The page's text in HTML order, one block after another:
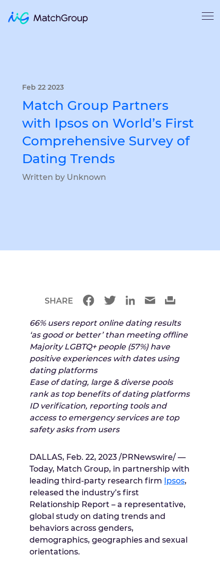
Feb 22 2023
Match Group Partners
with Ipsos on World’s First
Comprehensive Survey of
Dating Trends
Written by Unknown
66% users report online dating results
‘as good or better’ than meeting offline
Majority LGBTQ+ people (57%) have
positive experiences with dates using
dating platforms
Ease of dating, large & diverse pools
rank as top benefits of dating platforms
ID verification, reporting tools and
access to emergency services are top
safety asks from users
DALLAS, Feb. 22, 2023 /PRNewswire/ —
Today, Match Group, in partnership with
leading third-party research firm Ipsos,
released the industry’s first
Relationship Report – a representative,
global study on dating trends and
behaviors across genders,
demographics, geographies and sexual
orientations.
SHARE